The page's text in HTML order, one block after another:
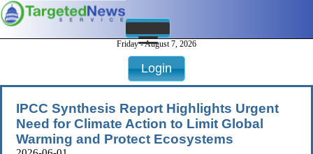
Friday - August 7, 2026
Login
IPCC Synthesis Report Highlights Urgent
Need for Climate Action to Limit Global
Warming and Protect Ecosystems